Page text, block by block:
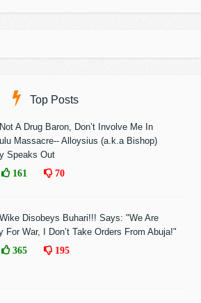
Top Posts
Not A Drug Baron, Don’t Involve Me In
Massacre-- Alloysius (a.k.a Bishop)
Speaks Out
161 70
Disobeys Buhari!!! Says: "We Are
For War, I Don’t Take Orders From Abuja!"
365 195